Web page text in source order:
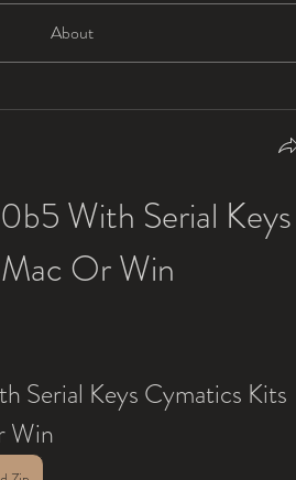
About
With Serial Keys
Or Win
Serial Keys Cymatics Kits
Win